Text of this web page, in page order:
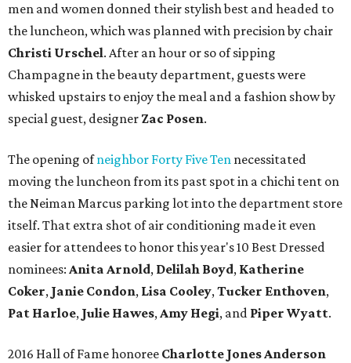
men and women donned their stylish best and headed to
the luncheon, which was planned with precision by chair ​
Christi Urschel. After an hour or so of sipping
Champagne in the beauty department, guests were
whisked upstairs to enjoy the meal and a fashion show by
special guest, designer Zac Posen.
The opening ofneighbor Forty Five Ten necessitated
moving the luncheon from its past spot in a chichi tent on
the Neiman Marcus parking lot into the department store
itself. That extra shot of air conditioning made it even
easier for attendees to honor this year's 10 Best Dressed
nominees: Anita Arnold, Delilah Boyd, Katherine
Coker, Janie Condon, Lisa Cooley,Tucker Enthoven,
Pat Harloe, Julie Hawes,Amy Hegi, and Piper Wyatt.
2016 Hall of Fame honoree Charlotte Jones Anderson